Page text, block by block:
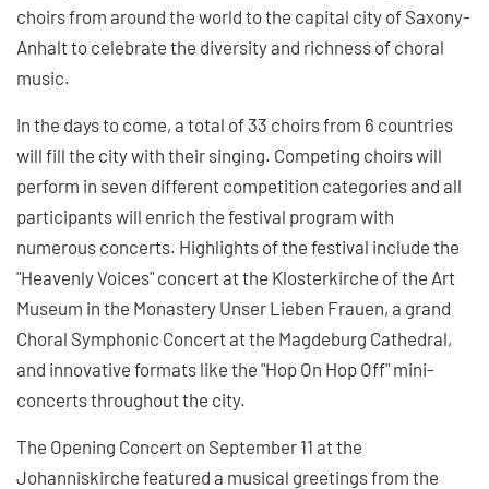
choirs from around the world to the capital city of Saxony-
Anhalt to celebrate the diversity and richness of choral
music.
In the days to come, a total of 33 choirs from 6 countries
will fill the city with their singing. Competing choirs will
perform in seven different competition categories and all
participants will enrich the festival program with
numerous concerts. Highlights of the festival include the
"Heavenly Voices" concert at the Klosterkirche of the Art
Museum in the Monastery Unser Lieben Frauen, a grand
Choral Symphonic Concert at the Magdeburg Cathedral,
and innovative formats like the "Hop On Hop Off" mini-
concerts throughout the city.
The Opening Concert on September 11 at the
Johanniskirche featured a musical greetings from the